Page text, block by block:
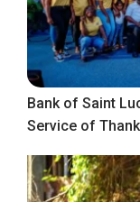
Bank of Saint
Service of